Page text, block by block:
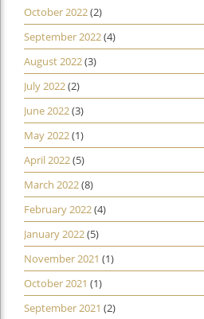
October 2022(2)
September 2022(4)
August 2022(3)
July 2022(2)
June 2022(3)
May 2022(1)
April 2022(5)
March 2022(8)
February 2022(4)
January 2022(5)
November 2021 (1)
October 2021 (1)
September 2021 (2)